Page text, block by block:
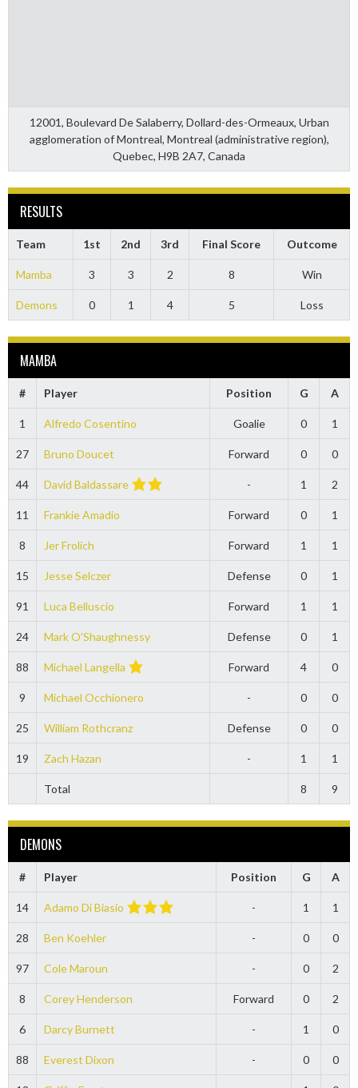
12001, Boulevard De Salaberry, Dollard-des-Ormeaux, Urban
agglomeration of Montreal, Montreal (administrative region),
Quebec, H9B 2A7, Canada
RESULTS
Team 1st 2nd 3rd Final Score Outcome
Mamba 3 3 2 8 Win
Demons 0 1 4 5 Loss
MAMBA
# Player Position G A
1 Alfredo Cosentino Goalie 0 1
27 Bruno Doucet Forward 0 0
44 David Baldassare - 1 2
11 Frankie Amadio Forward 0 1
8 Jer Frolich Forward 1 1
15 Jesse Selczer Defense 0 1
91 Luca Belluscio Forward 1 1
24 Mark O’Shaughnessy Defense 0 1
88 Michael Langella Forward 4 0
9 Michael Occhionero - 0 0
25 William Rothcranz Defense 0 0
19 Zach Hazan - 1 1
Total 8 9
DEMONS
# Player Position G A
14 Adamo Di Biasio - 1 1
28 Ben Koehler - 0 0
97 Cole Maroun - 0 2
8 Corey Henderson Forward 0 2
6 Darcy Burnett - 1 0
88 Everest Dixon - 0 0